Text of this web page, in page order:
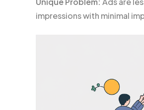
impressions with minimal